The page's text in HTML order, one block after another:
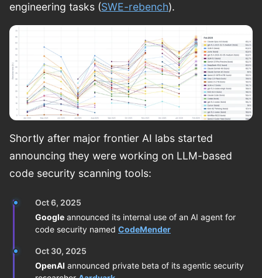
engineering tasks (SWE-rebench).
Shortly after major frontier AI labs started
announcing they were working on LLM-based
code security scanning tools:
Oct 6, 2025
Google announced its internal use of an AI agent for
code security named CodeMender
Oct 30, 2025
OpenAI announced private beta of its agentic security